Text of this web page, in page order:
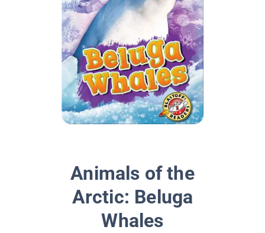
Animals of the
Arctic: Beluga
Whales